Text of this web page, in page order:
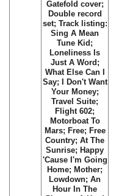
Gatefold cover;
Double record
set; Track listing:
Sing A Mean
Tune Kid ;
Loneliness Is
Just A Word ;
What Else Can I
Say;
I Don't Want
Your Money;
Travel Suite;
Flight 602;
Motorboat To
Mars; Free; Free
Country;At The
Sunrise; Happy
'Cause I'm Going
Home; Mother;
Lowdown;An
Hour In The